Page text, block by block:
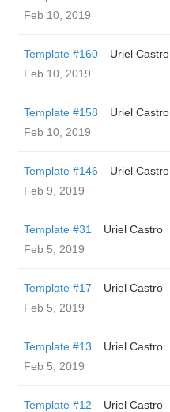
Feb 10, 2019
Template #160
Uriel Castro
Feb 10, 2019
Template #158
Uriel Castro
Feb 10, 2019
Template #146
Uriel Castro
Feb 9, 2019
Template #31
Uriel Castro
Feb 5, 2019
Template #17
Uriel Castro
Feb 5, 2019
Template #13
Uriel Castro
Feb 5, 2019
Template #12
Uriel Castro